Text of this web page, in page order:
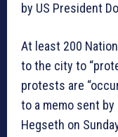
by US President
At least 200
to the city to
protests are
to a memo sent
Hegseth on